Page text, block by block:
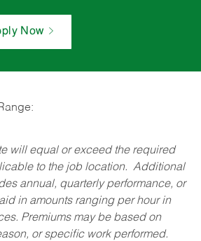
Now
will equal or exceed the required
to the job location. Additional
annual, quarterly performance, or
in amounts ranging per hour in
Premiums may be based on
or specific work performed.